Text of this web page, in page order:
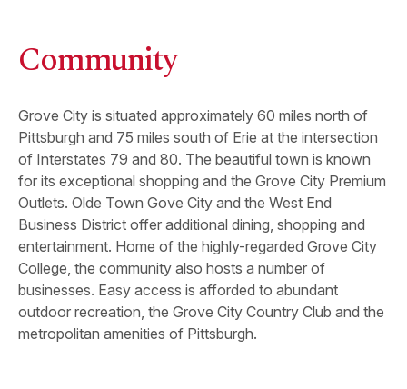
Community
Grove City is situated approximately 60 miles north of
Pittsburgh and 75 miles south of Erie at the intersection
of Interstates 79 and 80. The beautiful town is known
for its exceptional shopping and the Grove City Premium
Outlets. Olde Town Gove City and the West End
Business District offer additional dining, shopping and
entertainment. Home of the highly-regarded Grove City
College, the community also hosts a number of
businesses. Easy access is afforded to abundant
outdoor recreation, the Grove City Country Club and the
metropolitan amenities of Pittsburgh.